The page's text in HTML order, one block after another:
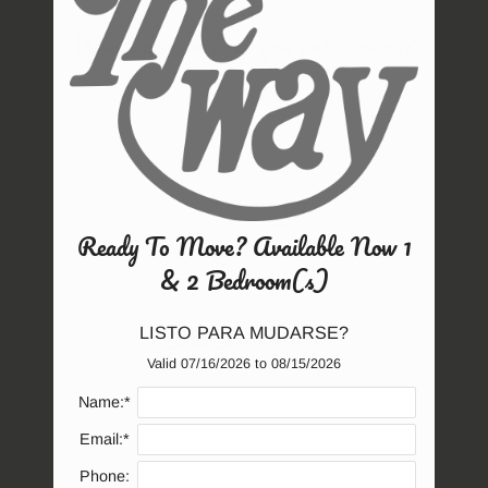
Amenities
Neighborhood
Apply
Contact
Residents
E-Brochure
What can we help you with today?
Service Requests
(opens
in
a
Ready To Move? Available Now 1
& 2 Bedroom(s)
LISTO PARA MUDARSE?
Valid 07/16/2026 to 08/15/2026
Name:*
Email:*
Phone: